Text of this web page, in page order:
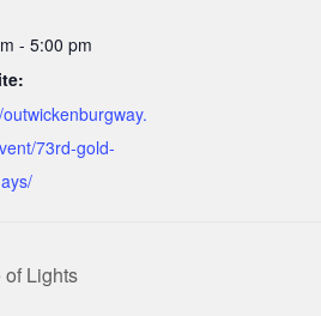
- 5:00 pm
73rd-gold-
Lights